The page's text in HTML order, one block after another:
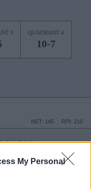
My Personal
3 QUADRANT 4
10-7
RPI: 216
NET: 145